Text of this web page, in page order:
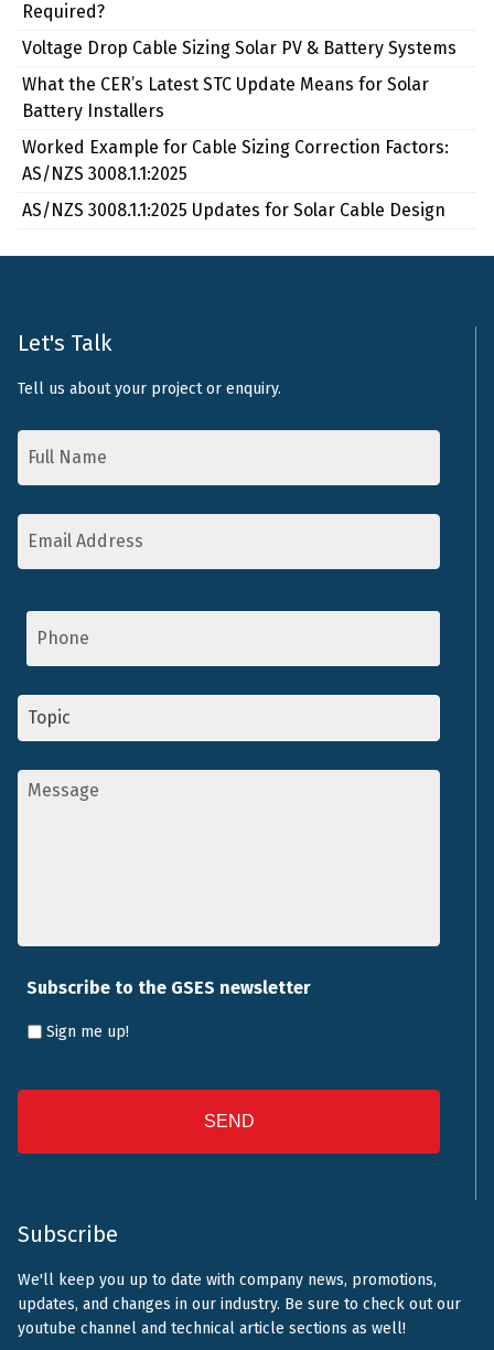
Required?
Voltage Drop Cable Sizing Solar PV & Battery Systems
What the CER’s Latest STC Update Means for Solar
Battery Installers
Worked Example for Cable Sizing Correction Factors:
AS/NZS 3008.1.1:2025
AS/NZS 3008.1.1:2025 Updates for Solar Cable Design
Let's Talk
Tell us about your project or enquiry.
Address *
Phone
Topic
Message
Subscribe to the GSES newsletter
Sign me up!
Subscribe
We'll keep you up to date with company news, promotions,
updates, and changes in our industry. Be sure to check out our
youtube channel and technical article sections as well!